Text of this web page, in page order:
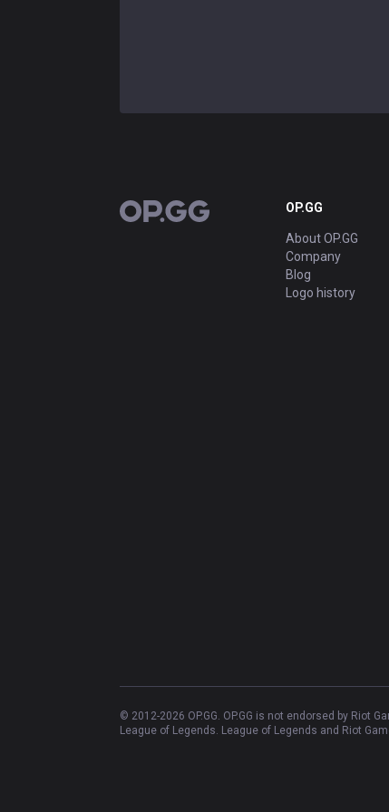
OP.GG OP.GG
About OP.GG
Company
Blog
Logo history
© 2012-2026 OP.GG. OP.GG is not endorsed by
League of Legends. League of Legends and Riot